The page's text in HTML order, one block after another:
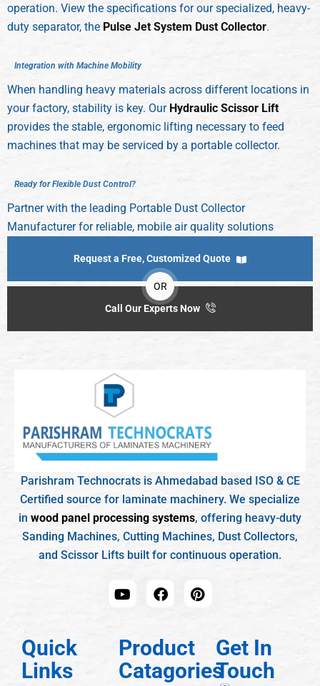
operation. View the specifications for our specialized, heavy-
duty separator, the Pulse Jet System Dust Collector.
Integration with Machine Mobility
When handling heavy materials across different locations in
your factory, stability is key. Our Hydraulic Scissor Lift
provides the stable, ergonomic lifting necessary to feed
machines that may be serviced by a portable collector.
Ready for Flexible Dust Control?
Partner with the leading Portable Dust Collector
Manufacturer for reliable, mobile air quality solutions
Request a Free, Customized Quote
OR
Call Our Experts Now
Parishram Technocrats is Ahmedabad based ISO & CE
Certified source for laminate machinery. We specialize
in wood panel processing systems, offering heavy-duty
Sanding Machines, Cutting Machines, Dust Collectors,
and Scissor Lifts built for continuous operation.
Quick
Links
Product
Catagories
Get In
Touch